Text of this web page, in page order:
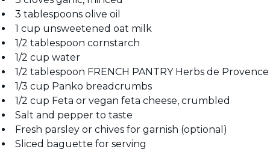
3 tablespoons olive oil
1 cup unsweetened oat milk
1/2 tablespoon cornstarch
1/2 cup water
1/2 tablespoon FRENCH PANTRY Herbs de Provence
1/3 cup Panko breadcrumbs
1/2 cup Feta or vegan feta cheese, crumbled
Salt and pepper to taste
Fresh parsley or chives for garnish (optional)
Sliced baguette for serving